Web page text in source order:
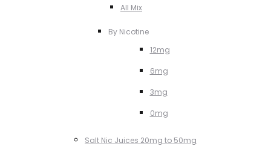
All Mix
By Nicotine
12mg
6mg
3mg
0mg
Salt Nic Juices 20mg to 50mg